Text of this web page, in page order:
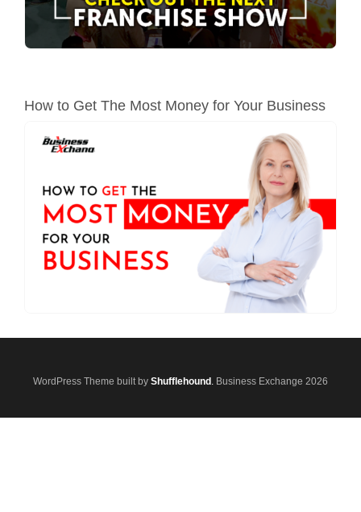
How to Get The Most Money for Your Business
WordPress Theme built by Shufflehound Business Exchange 2026